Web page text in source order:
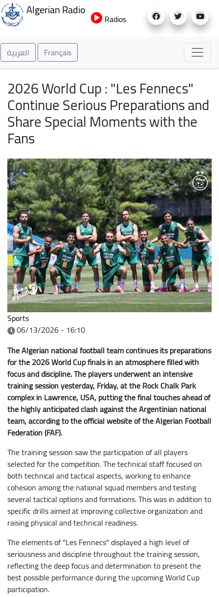
to
Algerian Radio
Radios
العربية Français
2026 World Cup : "Les Fennecs"
Continue Serious Preparations and
Share Special Moments with the
Fans
Sports
06/13/2026 - 16:10
The Algerian national football team continues its preparations
for the 2026 World Cup finals in an atmosphere filled with
focus and discipline. The players underwent an intensive
training session yesterday, Friday, at the Rock Chalk Park
complex in Lawrence, USA, putting the final touches ahead of
the highly anticipated clash against the Argentinian national
team, according to the official website of the Algerian Football
Federation (FAF).
The training session saw the participation of all players
selected for the competition. The technical staff focused on
both technical and tactical aspects, working to enhance
cohesion among the national squad members and testing
several tactical options and formations. This was in addition to
specific drills aimed at improving collective organization and
raising physical and technical readiness.
​The elements of "Les Fennecs" displayed a high level of
seriousness and discipline throughout the training session,
reflecting the deep focus and determination to present the
best possible performance during the upcoming World Cup
participation.